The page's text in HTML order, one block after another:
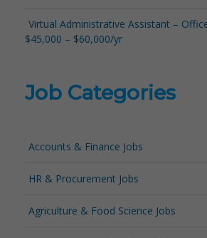
Virtual Administrative Assistant –
$45,000 – $60,000/yr
Job Categories
Accounts & Finance Jobs
HR & Procurement Jobs
Agriculture & Food Science Jobs